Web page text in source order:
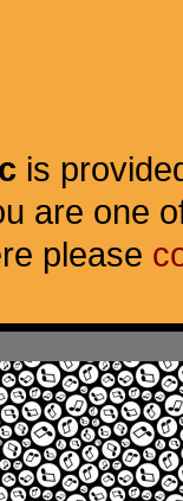
is
are one
please